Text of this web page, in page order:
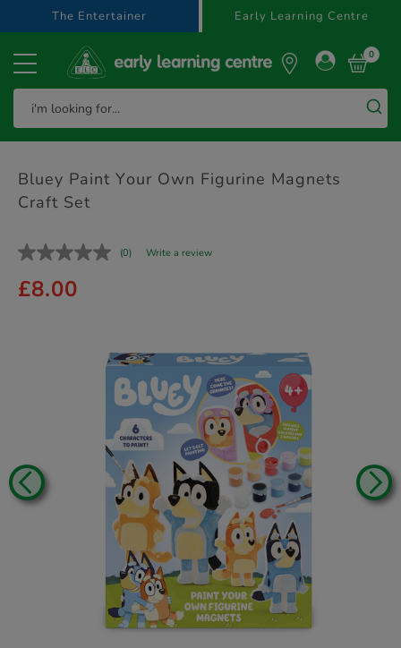
text.skipToContent
text.skipToNavigation
The Entertainer Early Learning Centre
0
Bluey Paint Your Own Figurine Magnets
Craft Set
(0) Write a review
£8.00